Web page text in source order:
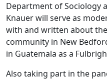
Department of Sociology
Knauer will serve as
with and written about
community in New
in Guatemala as a
Also taking part in the